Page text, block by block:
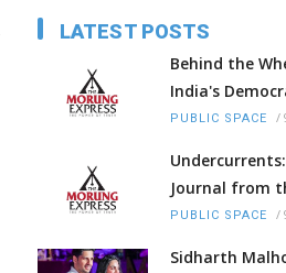
LATEST POSTS
Behind the
India's
PUBLIC SPACE /
Journal from
PUBLIC SPACE /
Sidharth